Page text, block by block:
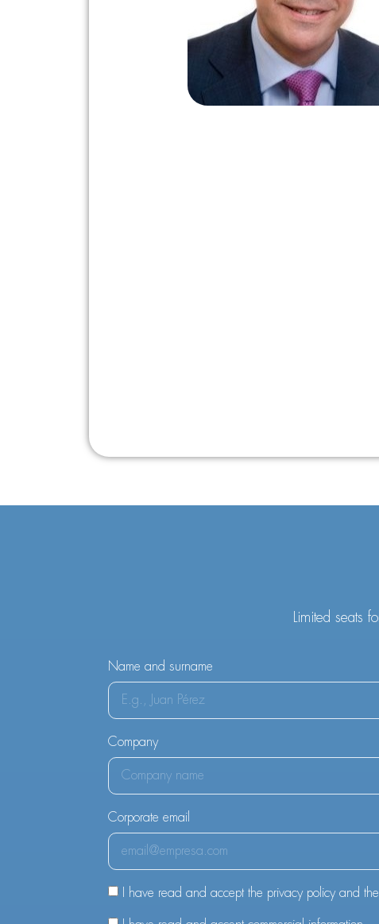
Limited seats
Name and surname
Company
Corporate email
I have read and accept the privacy policy and